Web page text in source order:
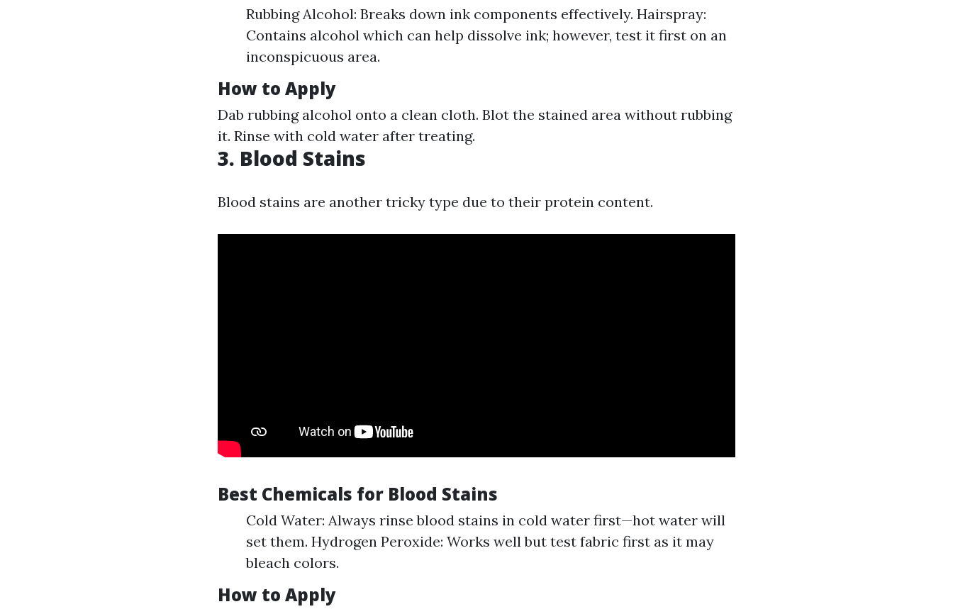
Rubbing Alcohol: Breaks down ink components effectively. Hairspray:
Contains alcohol which can help dissolve ink; however, test it first on an
inconspicuous area.
How to Apply
Dab rubbing alcohol onto a clean cloth. Blot the stained area without rubbing
it. Rinse with cold water after treating.
3. Blood Stains
Blood stains are another tricky type due to their protein content.
Best Chemicals for Blood Stains
Cold Water: Always rinse blood stains in cold water first—hot water will
set them. Hydrogen Peroxide: Works well but test fabric first as it may
bleach colors.
How to Apply